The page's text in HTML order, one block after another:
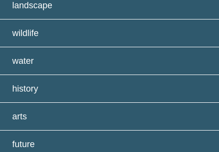
landscape
wildlife
water
history
arts
future